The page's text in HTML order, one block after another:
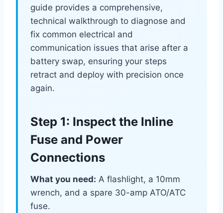
guide provides a comprehensive,
technical walkthrough to diagnose and
fix common electrical and
communication issues that arise after a
battery swap, ensuring your steps
retract and deploy with precision once
again.
Step 1: Inspect the Inline
Fuse and Power
Connections
What you need: A flashlight, a 10mm
wrench, and a spare 30-amp ATO/ATC
fuse.